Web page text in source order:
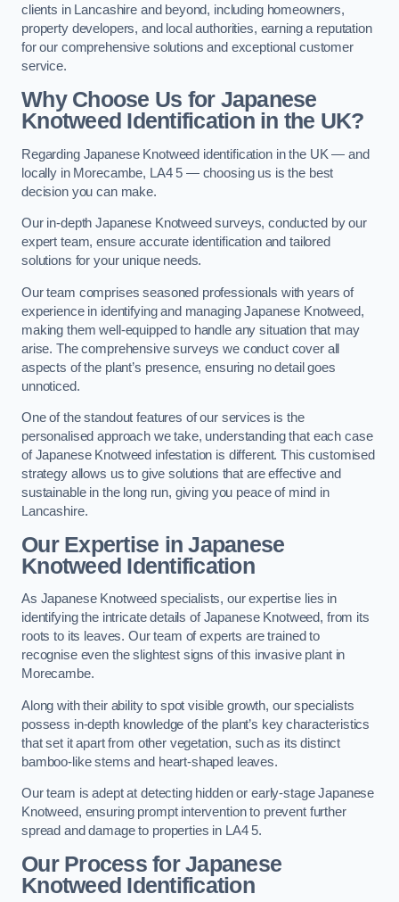
clients in Lancashire and beyond, including homeowners,
property developers, and local authorities, earning a reputation
for our comprehensive solutions and exceptional customer
service.
Why Choose Us for Japanese
Knotweed Identification in the UK?
Regarding Japanese Knotweed identification in the UK — and
locally in Morecambe, LA4 5 — choosing us is the best
decision you can make.
Our in-depth Japanese Knotweed surveys, conducted by our
expert team, ensure accurate identification and tailored
solutions for your unique needs.
Our team comprises seasoned professionals with years of
experience in identifying and managing Japanese Knotweed,
making them well-equipped to handle any situation that may
arise. The comprehensive surveys we conduct cover all
aspects of the plant’s presence, ensuring no detail goes
unnoticed.
One of the standout features of our services is the
personalised approach we take, understanding that each case
of Japanese Knotweed infestation is different. This customised
strategy allows us to give solutions that are effective and
sustainable in the long run, giving you peace of mind in
Lancashire.
Our Expertise in Japanese
Knotweed Identification
As Japanese Knotweed specialists, our expertise lies in
identifying the intricate details of Japanese Knotweed, from its
roots to its leaves. Our team of experts are trained to
recognise even the slightest signs of this invasive plant in
Morecambe.
Along with their ability to spot visible growth, our specialists
possess in-depth knowledge of the plant’s key characteristics
that set it apart from other vegetation, such as its distinct
bamboo-like stems and heart-shaped leaves.
Our team is adept at detecting hidden or early-stage Japanese
Knotweed, ensuring prompt intervention to prevent further
spread and damage to properties in LA4 5.
Our Process for Japanese
Knotweed Identification